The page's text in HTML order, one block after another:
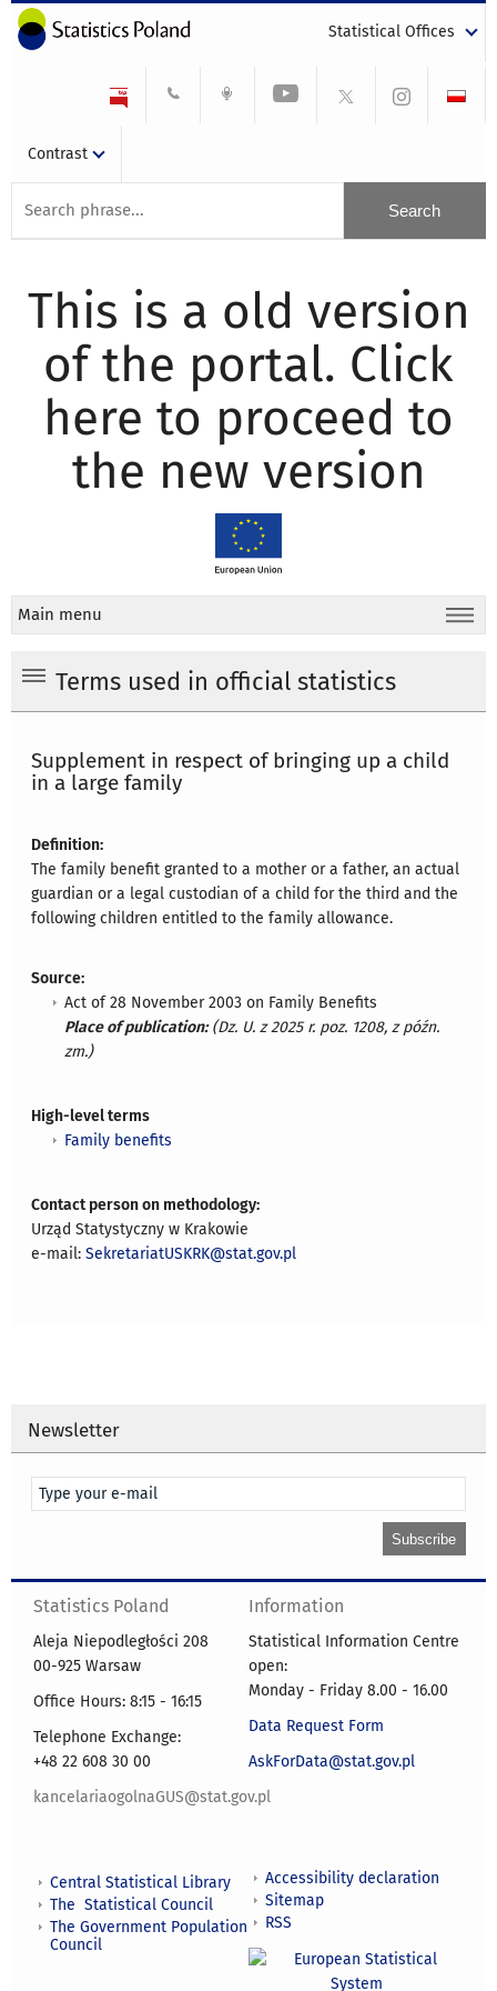
Statistical Offices
Contrast
This is a old version
of the portal. Click
here to proceed to
the new version
Main menu
Terms used in official statistics
Supplement in respect of bringing up a child
in a large family
Definition:
The family benefit granted to a mother or a father, an actual
guardian or a legal custodian of a child for the third and the
following children entitled to the family allowance.
Source:
Act of 28 November 2003 on Family Benefits
Place of publication:(Dz. U. z 2025 r. poz. 1208, z późn.
zm.)
High-level terms
Family benefits
Contact person on methodology:
Urząd Statystyczny w Krakowie
e-mail:SekretariatUSKRK@stat.gov.pl
Newsletter
Statistics Poland
Aleja Niepodległości 208
00-925 Warsaw
Office Hours: 8:15 - 16:15
Telephone Exchange:
+48 22 608 30 00
kancelariaogolnaGUS@stat.gov.pl
Information
Statistical Information Centre
open:
Monday - Friday 8.00 - 16.00
Data Request Form
AskForData@stat.gov.pl
Central Statistical Library
The Statistical Council
The Government Population
Council
Accessibility declaration
Sitemap
RSS